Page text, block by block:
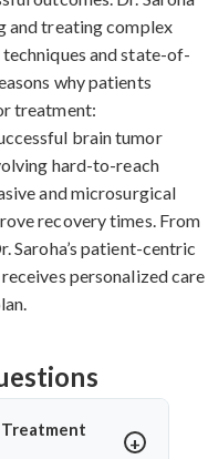
and treating complex
and state-of-
why patients
treatment:
brain tumor
hard-to-reach
and microsurgical
recovery times. From
Saroha’s patient-centric
personalized care
Treatment